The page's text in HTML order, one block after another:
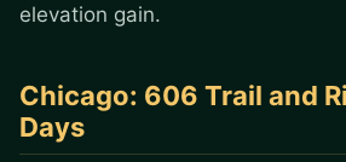
elevation gain.
Chicago: 606 Trail and
Days